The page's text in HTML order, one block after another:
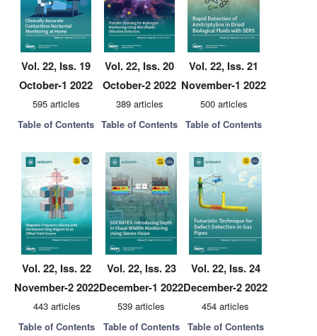
Vol. 22, Iss. 19
October-1 2022
595 articles
Table of Contents
Vol. 22, Iss. 20
October-2 2022
389 articles
Table of Contents
Vol. 22, Iss. 21
November-1 2022
500 articles
Table of Contents
Vol. 22, Iss. 22
November-2 2022
443 articles
Table of Contents
Vol. 22, Iss. 23
December-1 2022
539 articles
Table of Contents
Vol. 22, Iss. 24
December-2 2022
454 articles
Table of Contents